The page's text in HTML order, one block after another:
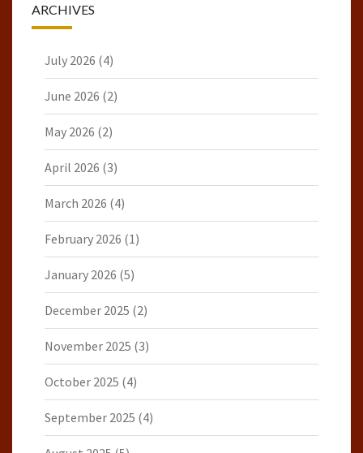
ARCHIVES
July 2026 (4)
June 2026 (2)
May 2026 (2)
April 2026 (3)
March 2026 (4)
February 2026 (1)
January 2026 (5)
December 2025 (2)
November 2025 (3)
October 2025 (4)
September 2025 (4)